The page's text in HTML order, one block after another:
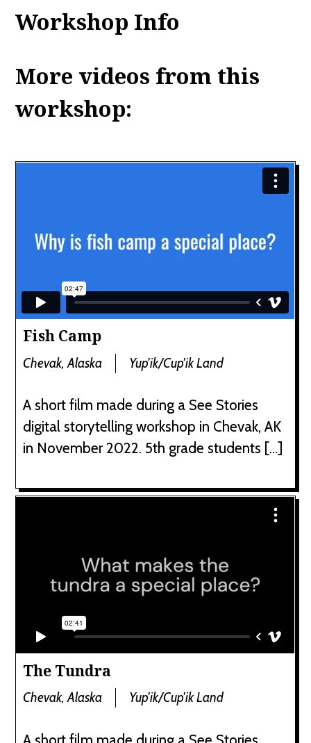
Workshop Info
More videos from this
workshop:
Fish Camp
Chevak, Alaska Yup'ik/Cup'ik Land
A short film made during a See Stories
digital storytelling workshop in Chevak, AK
in November 2022. 5th grade students […]
The Tundra
Chevak, Alaska Yup'ik/Cup'ik Land